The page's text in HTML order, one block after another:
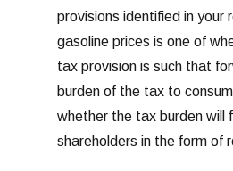
provisions identified in your
gasoline prices is one of
tax provision is such that
burden of the tax to
whether the tax burden will
shareholders in the form of